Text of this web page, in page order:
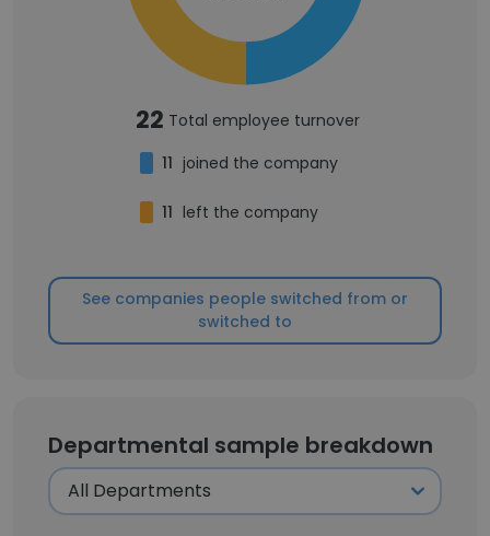
22 Total employee turnover
11 joined the company
11 left the company
See companies people switched from or
switched to
Departmental sample breakdown